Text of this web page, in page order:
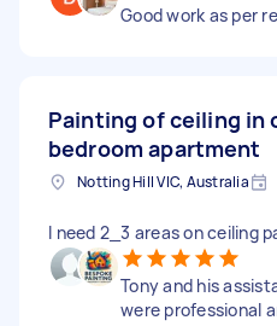
Good work as per
Painting of ceiling in
bedroom apartment
Notting Hill VIC, Australia
I need 2_3 areas on ceiling
Tony and his
were professional